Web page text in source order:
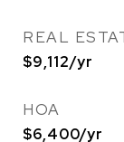
REAL
$9,112/yr
HOA
$6,400/yr